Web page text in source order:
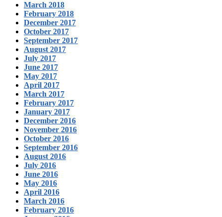
March 2018
February 2018
December 2017
October 2017
September 2017
August 2017
July 2017
June 2017
May 2017
April 2017
March 2017
February 2017
January 2017
December 2016
November 2016
October 2016
September 2016
August 2016
July 2016
June 2016
May 2016
April 2016
March 2016
February 2016